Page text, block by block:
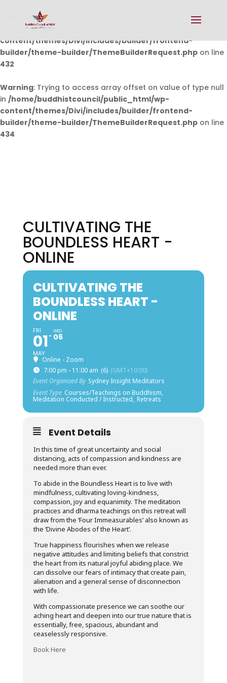
Warning: Undefined array key 0 in
/home/buddhistcouncil/public_html/wp-
content/themes/Divi/includes/builder/frontend-
builder/theme-builder/ThemeBuilderRequest.php on line
432
Warning: Trying to access array offset on value of type null
in /home/buddhistcouncil/public_html/wp-
content/themes/Divi/includes/builder/frontend-
builder/theme-builder/ThemeBuilderRequest.php on line
434
CULTIVATING THE
BOUNDLESS HEART -
ONLINE
CULTIVATING THE
BOUNDLESS HEART -
ONLINE
FRI
01
MAY
WED
06
Online - Zoom
7:00 pm - 11:00 am (6) (GMT+10:00)
Event Organized By Sydney Insight Meditators
Event Type Courses/Teachings on Buddhism,
Meditation Conducted / Instructed, Retreats
Event Details
In this time of great uncertainty and social
distancing, acts of compassion and kindness are
needed more than ever.
To abide in the Boundless Heart is to live with
mindfulness, cultivating loving-kindness,
compassion, joy and equanimity. The meditation
practices and dharma teachings on this retreat will
draw from the ‘Four Immeasurables’ also known as
the ‘Divine Abodes of the Heart’.
True happiness flourishes when we release
negative attitudes and limiting beliefs that constrict
the heart from its natural joyful abiding place. We
can dissolve our fears of intimacy that create pain,
alienation and a general sense of disconnection
with life.
With compassionate presence we can soothe our
aching heart and deepen into our true nature that is
essentially, free, spacious, abundant and
ceaselessly responsive.
Book Here